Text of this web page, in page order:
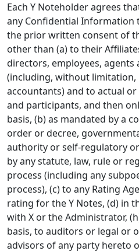
Each Y Noteholder agrees
any Confidential Information
the prior written consent of
other than (a) to their
directors, employees, agents
(including, without limitation,
accountants) and to actual
and participants, and then
basis, (b) as mandated by a
order or decree,
authority or self-regulatory
by any statute, law, rule or
process (including any
process), (c) to any Rating
rating for the Y Notes, (d) in
with X or the Administrator,
basis, to auditors or legal or
advisors of any party hereto